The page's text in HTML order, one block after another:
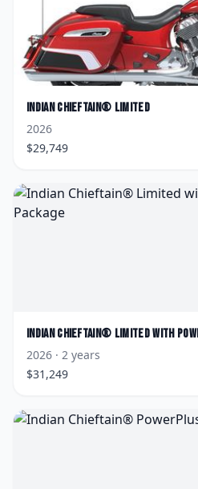
Indian Chieftain® Limited
2026
$29,749
Indian Chieftain® Limited with
2026 · 2 years
$31,249